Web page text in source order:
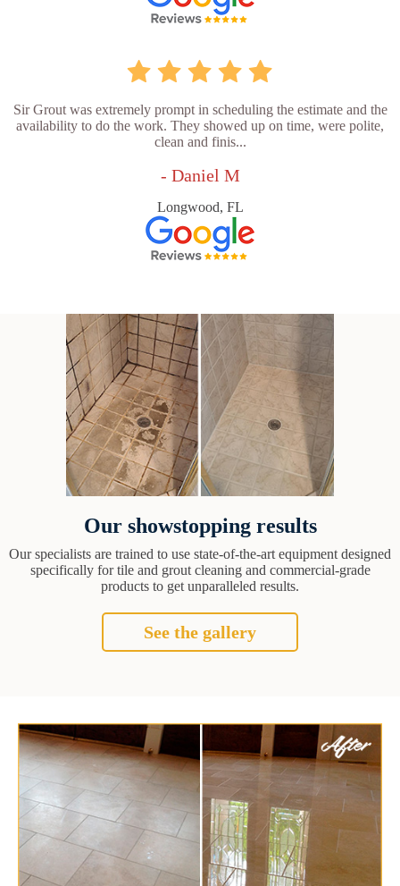
Sir Grout was extremely prompt in scheduling the estimate and the
availability to do the work. They showed up on time, were polite,
clean and finis...
- Daniel M
Longwood, FL
Our showstopping results
Our specialists are trained to use state-of-the-art equipment designed
specifically for tile and grout cleaning and commercial-grade
products to get unparalleled results.
See the gallery